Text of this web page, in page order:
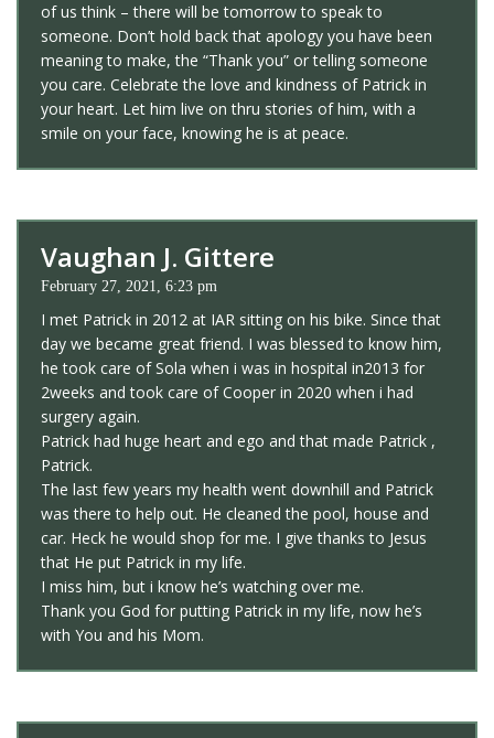
of us think – there will be tomorrow to speak to
someone. Don’t hold back that apology you have been
meaning to make, the “Thank you” or telling someone
you care. Celebrate the love and kindness of Patrick in
your heart. Let him live on thru stories of him, with a
smile on your face, knowing he is at peace.
Vaughan J. Gittere
February 27, 2021, 6:23 pm
I met Patrick in 2012 at IAR sitting on his bike. Since that
day we became great friend. I was blessed to know him,
he took care of Sola when i was in hospital in2013 for
2weeks and took care of Cooper in 2020 when i had
surgery again.
Patrick had huge heart and ego and that made Patrick ,
Patrick.
The last few years my health went downhill and Patrick
was there to help out. He cleaned the pool, house and
car. Heck he would shop for me. I give thanks to Jesus
that He put Patrick in my life.
I miss him, but i know he’s watching over me.
Thank you God for putting Patrick in my life, now he’s
with You and his Mom.